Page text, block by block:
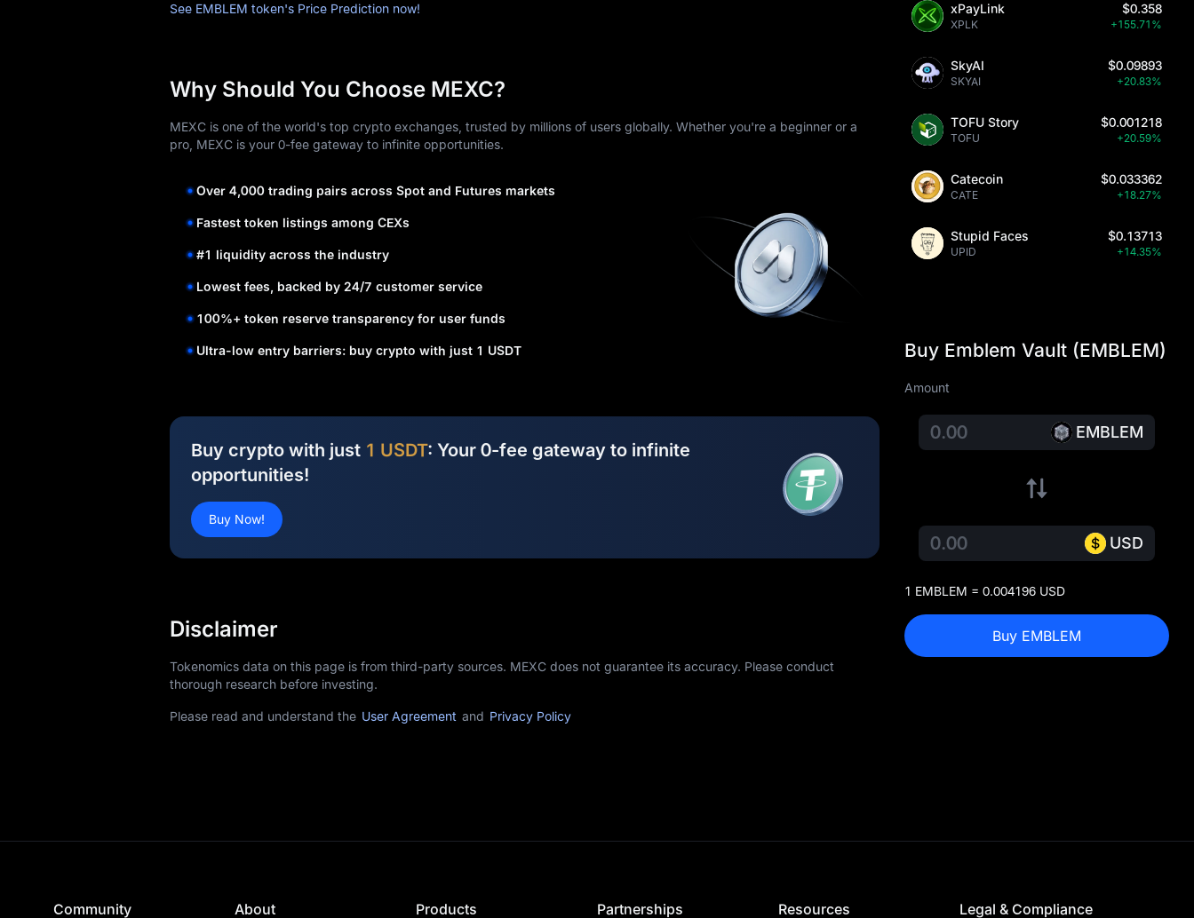
See EMBLEM token's Price Prediction now!
Why Should You Choose MEXC?
MEXC is one of the world's top crypto exchanges, trusted by millions of users globally. Whether you're a beginner or a
pro, MEXC is your 0-fee gateway to infinite opportunities.
Over 4,000 trading pairs across Spot and Futures markets
Fastest token listings among CEXs
#1 liquidity across the industry
Lowest fees, backed by 24/7 customer service
100%+ token reserve transparency for user funds
Ultra-low entry barriers: buy crypto with just 1 USDT
Buy crypto with just 1 USDT: Your 0-fee gateway to infinite
opportunities!
Buy Now!
Disclaimer
Tokenomics data on this page is from third-party sources. MEXC does not guarantee its accuracy. Please conduct
thorough research before investing.
Please read and understand the User Agreement and Privacy Policy
xPayLink
XPLK
$0.358
+155.71%
SkyAI
SKYAI
$0.09893
+20.83%
TOFU Story
TOFU
$0.001218
+20.59%
Catecoin
CATE
$0.033362
+18.27%
Stupid Faces
UPID
$0.13713
+14.35%
Buy Emblem Vault (EMBLEM)
Amount
EMBLEM
USD
1 EMBLEM = 0.004196 USD
Buy EMBLEM
Community About Products Partnerships Resources Legal & Compliance